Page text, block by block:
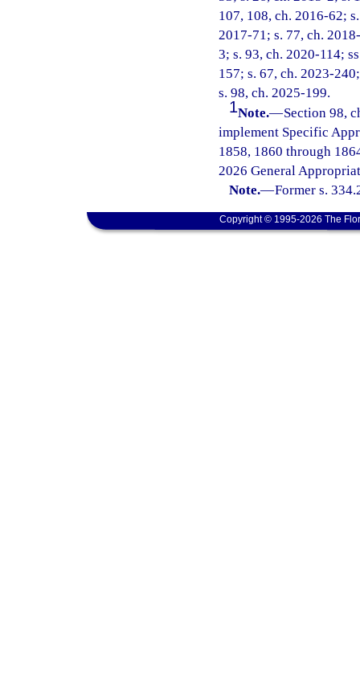
107, 108, ch. 2016-62;
2017-71; s. 77, ch.
3; s. 93, ch. 2020-114;
157; s. 67, ch. 2023-
s. 98, ch. 2025-199.
1Note.—Section 98,
implement Specific
1858, 1860 through
2026 General
Note.—Former s.
Copyright © 1995-2026 The